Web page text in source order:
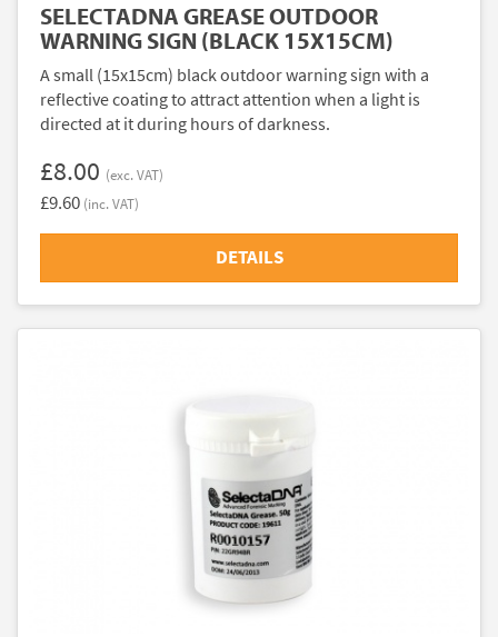
SELECTADNA GREASE OUTDOOR
WARNING SIGN (BLACK 15X15CM)
A small (15x15cm) black outdoor warning sign with a
reflective coating to attract attention when a light is
directed at it during hours of darkness.
£8.00 (exc. VAT)
£9.60 (inc. VAT)
DETAILS